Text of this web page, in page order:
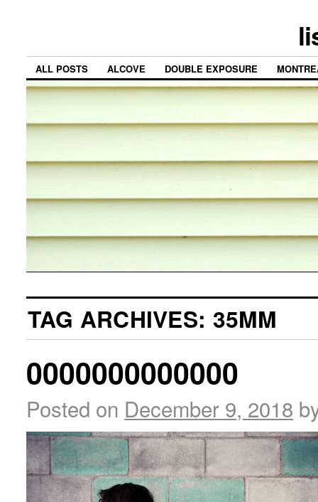
ALL POSTS ALCOVE DOUBLE EXPOSURE
TAG ARCHIVES: 35MM
0000000000000
Posted on December 9, 2018